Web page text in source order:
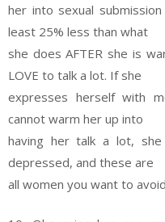
her into sexual
least 25% less than what
she does AFTER she is
LOVE to talk a lot. If she
expresses herself with
cannot warm her up into
having her talk a lot,
depressed, and these are
all women you want to